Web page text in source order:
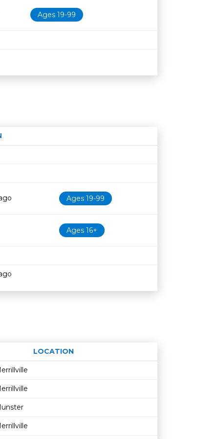
Ages 19-99
Age restrictionAvailability
Ages 19-99
Ages 16+
LOCATION
Age restriction
Availability